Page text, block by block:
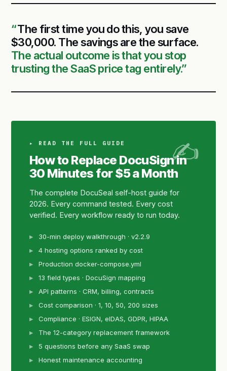
The first time you do this, you save
$30,000. The savings are the surface.
The actual outcome is that you stop
trusting the SaaS price tag entirely.
▸ READ THE FULL GUIDE
How to Replace DocuSign in
30 Minutes for $5 a Month
The complete DocuSeal self-host guide for
2026. Every command tested. Every cost
verified. Every workflow ready to run today.
30-min deploy walkthrough · v2.2.9
4 hosting options ranked by cost
Production docker-compose.yml
13 field types · DocuSign mapping
API patterns · CRM, billing, contracts
Cost comparison · 1, 10, 50, 200 sizes
Compliance · ESIGN, eIDAS, GDPR, HIPAA
The 12-category replacement framework
5 questions before any SaaS swap
Honest maintenance accounting